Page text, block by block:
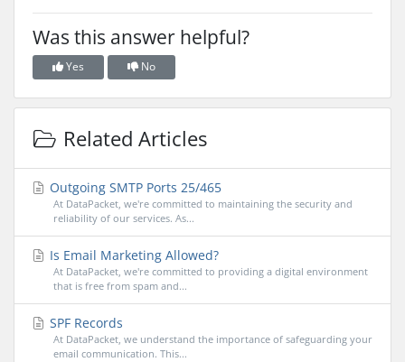
Was this answer helpful?
Yes No
Related Articles
Outgoing SMTP Ports 25/465
At DataPacket, we're committed to maintaining the security and
reliability of our services. As...
Is Email Marketing Allowed?
At DataPacket, we're committed to providing a digital environment
that is free from spam and...
SPF Records
At DataPacket, we understand the importance of safeguarding your
email communication. This...